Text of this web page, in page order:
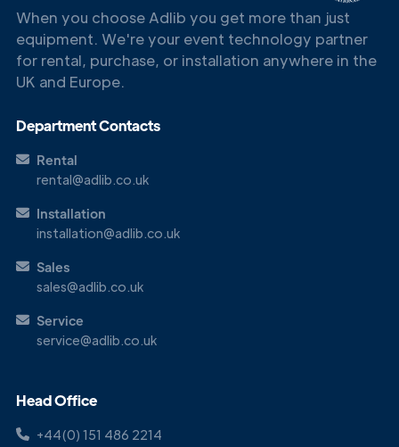
When you choose Adlib you get more than just
equipment. We're your event technology partner
for rental, purchase, or installation anywhere in the
UK and Europe.
Department Contacts
Rental
rental@adlib.co.uk
Installation
installation@adlib.co.uk
Sales
sales@adlib.co.uk
Service
service@adlib.co.uk
Head Office
+44(0) 151 486 2214